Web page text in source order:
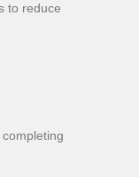
to reduce